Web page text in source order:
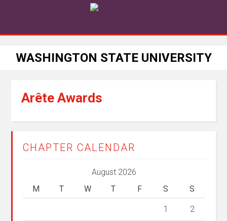
WASHINGTON STATE UNIVERSITY
Arête Awards
CHAPTER CALENDAR
August 2026
M
T W T F S S
1 2